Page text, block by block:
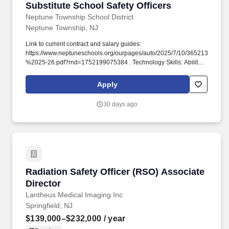
Substitute School Safety Officers
Neptune Township School District
Substitute School Safety Officers
Neptune Township, NJ
Link to current contract and salary guides:
https://www.neptuneschools.org/ourpages/auto/2025/7/10/36521378/
%2025-26.pdf?rnd=1752199075384 . Technology Skills: Ability to
position, including but not limited to Microsoft Office, Microsoft
Excel, Google Suite, Frontline Applications, and Student
Apply
30 days ago
Radiation Safety Officer (RSO) Associate
Director
Lantheus Medical Imaging Inc
Radiation Safety Officer (RSO) Associate
Springfield, NJ
$139,000–$232,000 / year